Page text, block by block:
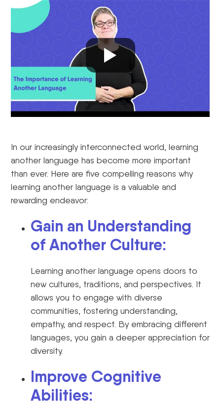
In our increasingly interconnected world, learning
another language has become more important
than ever. Here are five compelling reasons why
learning another language is a valuable and
rewarding endeavor:
Gain an Understanding
of Another Culture:
Learning another language opens doors to
new cultures, traditions, and perspectives. It
allows you to engage with diverse
communities, fostering understanding,
empathy, and respect. By embracing different
languages, you gain a deeper appreciation for
diversity.
Improve Cognitive
Abilities: